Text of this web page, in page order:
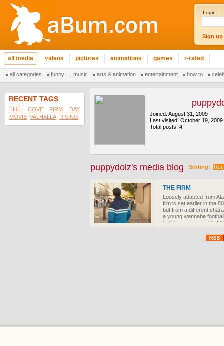
Login:
Sign up
all media videos pictures animations games r-rated
all categories funny music arts & animation entertainment how to
RECENT TAGS
THE COVE FIRM
DAY
MOVIE VALHALLA RISING
Joined: August 31, 2009
Last visited: October 19, 2009
Total posts: 4
Sorting:
puppydolz's media blog
THE FIRM
Loosely adapted from
film is set earlier in the
but from a different
a young wannabe
but dangerous world of
Accepted for his fast
one the boys. But as